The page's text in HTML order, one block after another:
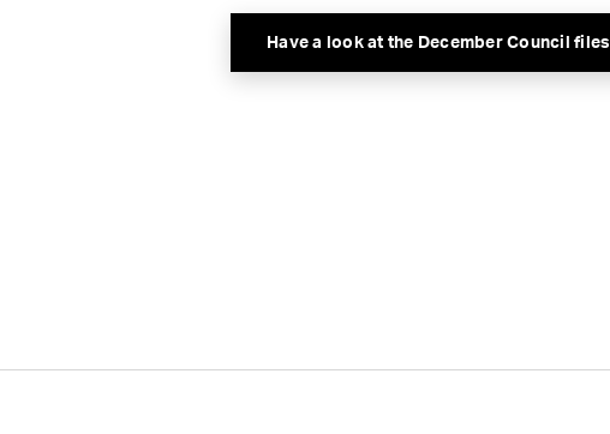
Have a look at the December Council files